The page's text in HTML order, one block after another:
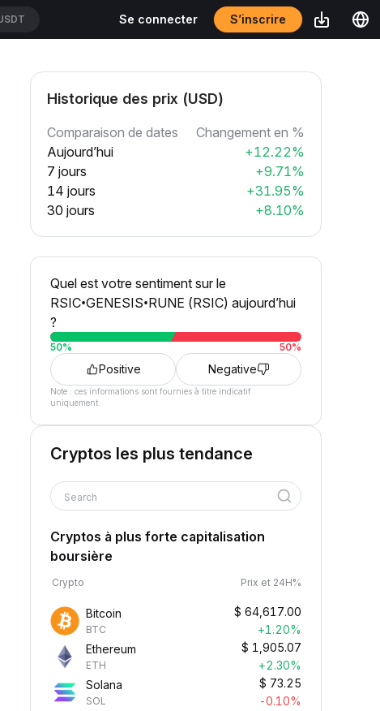
Se connecter S’inscrire
Historique des prix (USD)
Comparaison de dates
Changement en %
Aujourd’hui
+12.22%
7 jours
+9.71%
14 jours
+31.95%
30 jours
+8.10%
Quel est votre sentiment sur le
RSIC•GENESIS•RUNE (RSIC) aujourd’hui
?
50% 50%
Positive Negative
Note : ces informations sont fournies à titre indicatif
uniquement.
Cryptos les plus tendance
Search
Cryptos à plus forte capitalisation
boursière
Crypto Prix et 24H%
Bitcoin
BTC
$ 64,617.00
+1.20%
Ethereum
ETH
$ 1,905.07
+2.30%
Solana
SOL
$ 73.25
-0.10%